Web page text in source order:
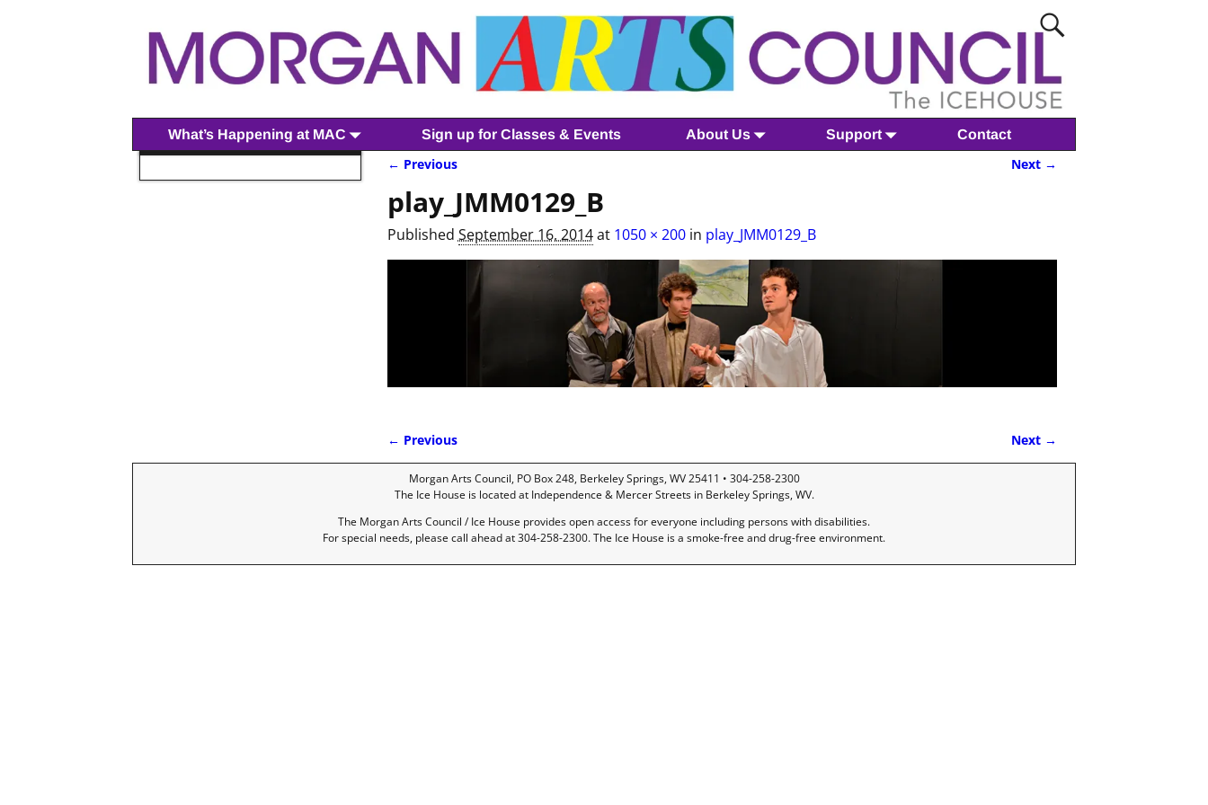
What’s Happening at MAC Sign up for Classes & Events About Us Support Contact
← Previous Next →
play_JMM0129_B
Published September 16, 2014at 1050 × 200in play_JMM0129_B
Image navigation
← Previous Next →
Morgan Arts Council, PO Box 248, Berkeley Springs, WV 25411 • 304-258-2300
The Ice House is located at Independence & Mercer Streets in Berkeley Springs, WV.
The Morgan Arts Council / Ice House provides open access for everyone including persons with disabilities.
For special needs, please call ahead at 304-258-2300. The Ice House is a smoke-free and drug-free environment.